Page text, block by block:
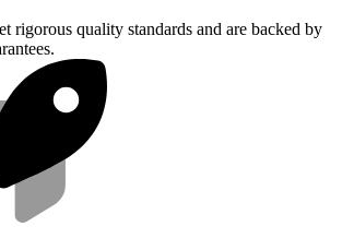
rigorous quality standards and are backed by